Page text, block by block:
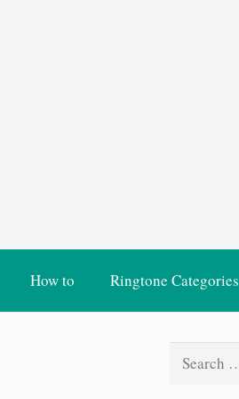
How to Ringtone Categories
Search